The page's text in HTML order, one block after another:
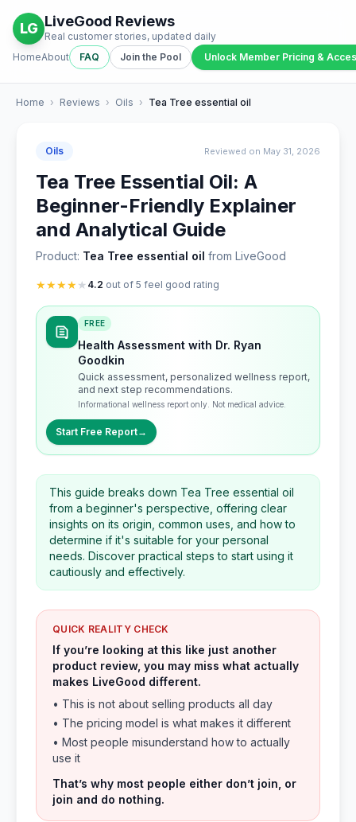
LG LiveGood Reviews
Real customer stories, updated daily
HomeAbout FAQ Join the Pool Unlock Member Pricing &
Home › Reviews › Oils › Tea Tree essential oil
Oils Reviewed on May 31, 2026
Tea Tree Essential Oil: A
Beginner-Friendly Explainer
and Analytical Guide
Product: Tea Tree essential oil from LiveGood
★★★★★ 4.2 out of 5 feel good rating
FREE
Health Assessment with Dr. Ryan
Goodkin
Quick assessment, personalized wellness report,
and next step recommendations.
Informational wellness report only. Not medical advice.
Start Free Report→
This guide breaks down Tea Tree essential oil
from a beginner's perspective, offering clear
insights on its origin, common uses, and how to
determine if it's suitable for your personal
needs. Discover practical steps to start using it
cautiously and effectively.
QUICK REALITY CHECK
If you’re looking at this like just another
product review, you may miss what actually
makes LiveGood different.
• This is not about selling products all day
• The pricing model is what makes it different
• Most people misunderstand how to actually
use it
That’s why most people either don’t join, or
join and do nothing.